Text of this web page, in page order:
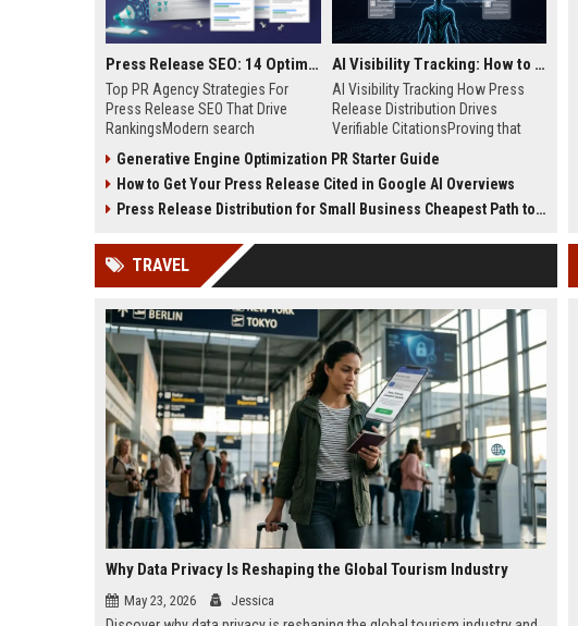
Press Release SEO: 14 Optimizations That Actually Move Rankings
Top PR Agency Strategies For
Press Release SEO That Drive
RankingsModern search
digital public relations into a
primary engine for organic growth
and brand discoverability. When
news, traditional distribution
channels alone no longer guara...
AI Visibility Tracking: How to Prove Your PR Got Cited
AI Visibility Tracking How Press
Release Distribution Drives
Verifiable CitationsProving that
search engines requires tracking
entity mentions, prompt visibility,
and direct source attribution
ChatGPT, Perplexity, and Google
Generative Engine Optimization PR Starter Guide
How to Get Your Press Release Cited in Google AI Overviews
Press Release Distribution for Small Business Cheapest Path to Real Coverage
TRAVEL
Why Data Privacy Is Reshaping the Global Tourism Industry
May 23, 2026 Jessica